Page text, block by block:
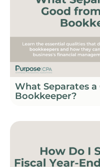
What Separates
Bookkeeper?